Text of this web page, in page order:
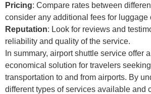
Pricing: Compare rates between
consider any additional fees for luggage
Reputation: Look for reviews and
reliability and quality of the service.
In summary, airport shuttle service offer
economical solution for travelers
transportation to and from airports. By
different types of services available and